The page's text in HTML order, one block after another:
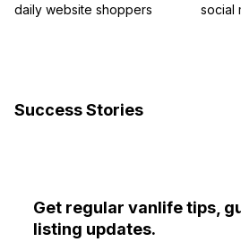
daily website shoppers
social
Success Stories
Get regular vanlife tips,
listing updates.